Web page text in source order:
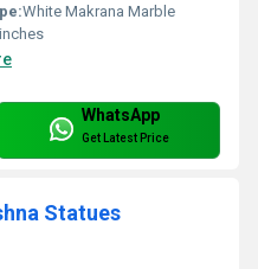
White Makrana Marble
WhatsApp
Get Latest Price
Statues